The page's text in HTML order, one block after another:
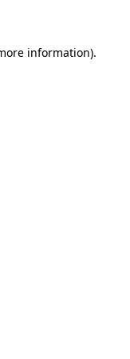
information).